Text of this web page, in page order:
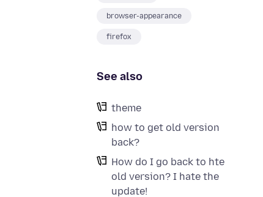
browser-appearance
firefox
See also
theme
how to get old version
back?
How do I go back to hte
old version? I hate the
update!